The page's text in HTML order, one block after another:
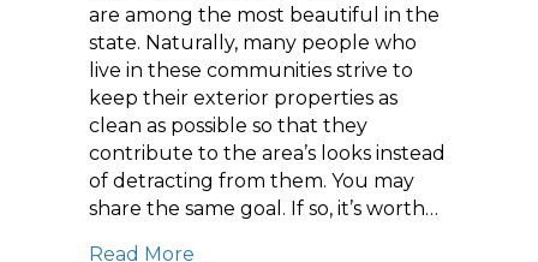
are among the most beautiful in the
state. Naturally, many people who
live in these communities strive to
keep their exterior properties as
clean as possible so that they
contribute to the area’s looks instead
of detracting from them. You may
share the same goal. If so, it’s worth…
Read More